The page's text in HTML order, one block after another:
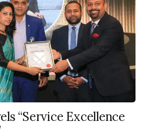
“Service Excellence